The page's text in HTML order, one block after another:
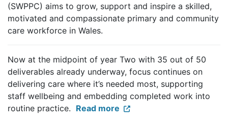
(SWPPC) aims to grow, support and inspire a skilled,
motivated and compassionate primary and community
care workforce in Wales.
Now at the midpoint of year Two with 35 out of 50
deliverables already underway, focus continues on
delivering care where it’s needed most, supporting
staff wellbeing and embedding completed work into
routine practice. Read more